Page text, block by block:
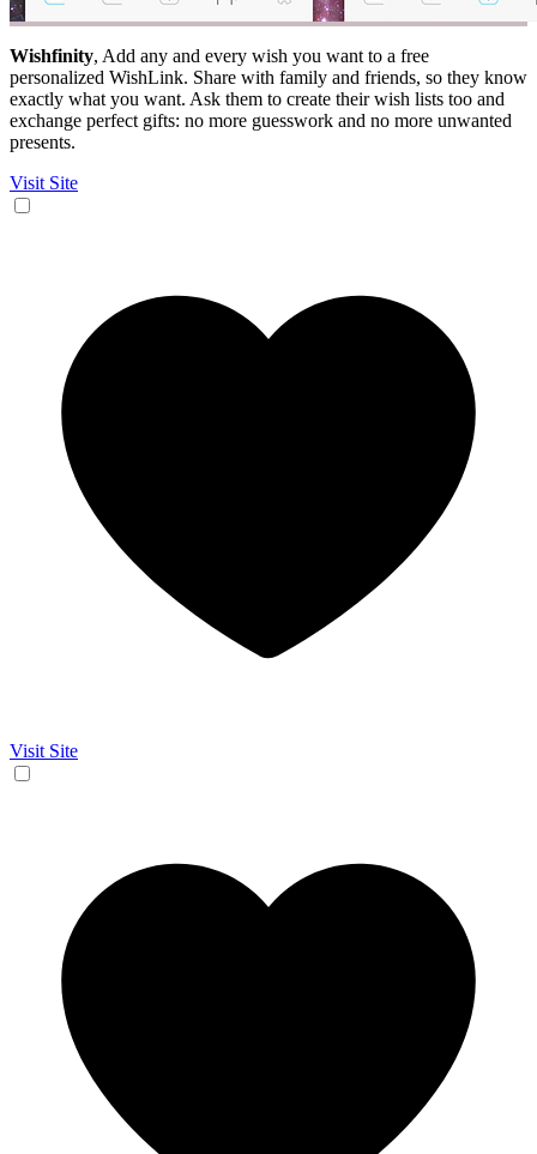
Wishfinity, Add any and every wish you want to a free
personalized WishLink. Share with family and friends, so they know
exactly what you want. Ask them to create their wish lists too and
exchange perfect gifts: no more guesswork and no more unwanted
presents.
Visit Site
Visit Site